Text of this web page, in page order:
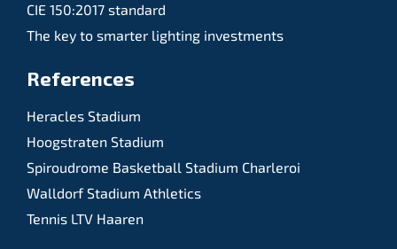
CIE 150:2017 standard
The key to smarter lighting investments
References
Heracles Stadium
Hoogstraten Stadium
Spiroudrome Basketball Stadium Charleroi
Walldorf Stadium Athletics
Tennis LTV Haaren